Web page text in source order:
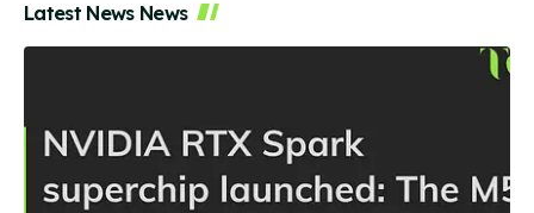
Latest News News